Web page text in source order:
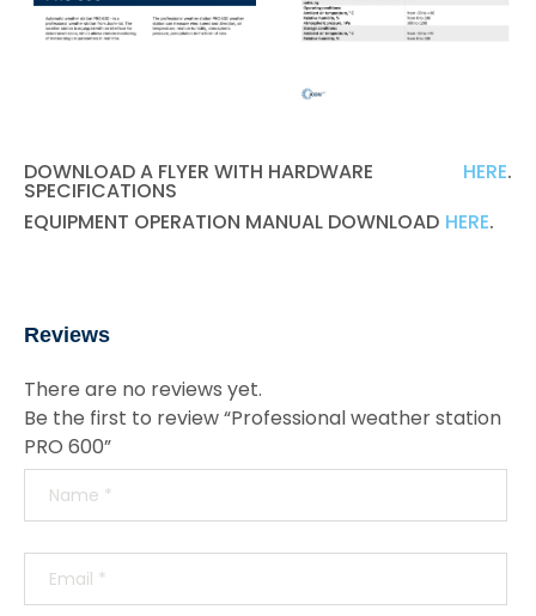
DOWNLOAD A FLYER WITH HARDWARE
SPECIFICATIONS
HERE.
EQUIPMENT OPERATION MANUAL DOWNLOAD HERE.
Reviews
There are no reviews yet.
Be the first to review “Professional weather station
PRO 600”